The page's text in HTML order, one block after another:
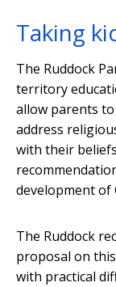
Taking
The Ruddock
territory
allow parents
address
with their
development of
The Ruddock
proposal on
with practical